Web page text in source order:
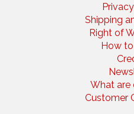
Shipping
Right of
How
What are
Customer